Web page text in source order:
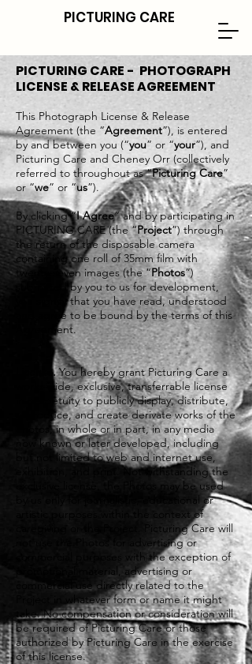
PICTURING CARE
PICTURING CARE - PHOTOGRAPH
LICENSE & RELEASE AGREEMENT
This Photograph License & Release
Agreement (the “Agreement”), is entered
by and between you (“you” or “your”), and
Picturing Care and Cheney Orr (collectively
referred to throughout as “Picturing Care”
or “we” or “us”).
By clicking “I Agree” and by participating in
PICTURING CARE (the “Project”) through
the return of the disposable camera
containing one roll of 35mm film with
twenty-seven images (the “Photos”)
submitted by you to us for development,
you signify that you have read, understood
and agree to be bound by the terms of this
Agreement.
License.You hereby grant Picturing Care a
world-wide, exclusive, transferrable license
in perpetuity to publicly display, distribute,
reproduce, and create derivate works of the
Photos, in whole or in part, in any media
now known or later developed, including
but not limited to web and internet use,
exhibition, and print. Not withstanding the
exclusive license, the Photos may be used
by us only for journalistic, educational or
artistic purposes within the context of
caregiving or the Project. Picturing Care will
not use the Photos for advertising or
commercial purposes with the exception of
promotional material, advertising or
commercial use directly related to the
Project in whatever form or name it might
take. No compensation or consideration will
be required of Picturing Care or those
authorized by Picturing Care in the exercise
of this license.